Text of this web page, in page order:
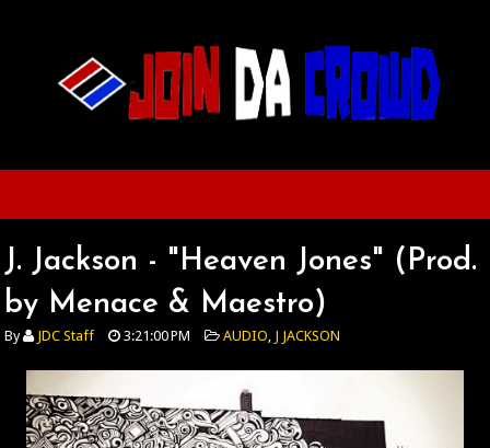
J. Jackson - "Heaven Jones" (Prod.
by Menace & Maestro)
By JDC Staff 3:21:00 PM AUDIO, J JACKSON